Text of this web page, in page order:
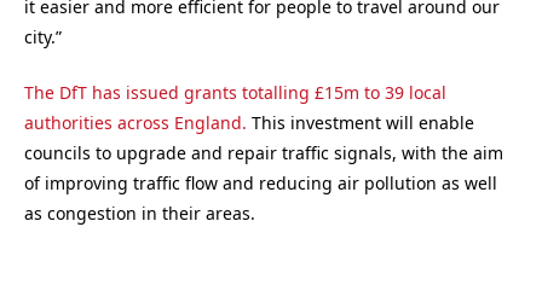
it easier and more efficient for people to travel around our
city.”
The DfT has issued grants totalling £15m to 39 local
authorities across England. This investment will enable
councils to upgrade and repair traffic signals, with the aim
of improving traffic flow and reducing air pollution as well
as congestion in their areas.